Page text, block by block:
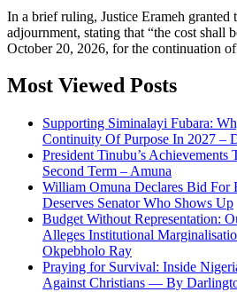
In a brief ruling, Justice Erameh granted
adjournment, stating that “the cost shall
October 20, 2026, for the continuation
Most Viewed Posts
Supporting Siminalayi Fubara:
Continuity Of Purpose In 2027 –
President Tinubu’s Achievements
Second Term – Amuna
William Omuna Declares Bid For
Deserves Senator Who Shows Up
Budget Without Representation:
Alleges Institutional
Okpebholo Ray
Praying for Survival: Inside
Against Christians — By